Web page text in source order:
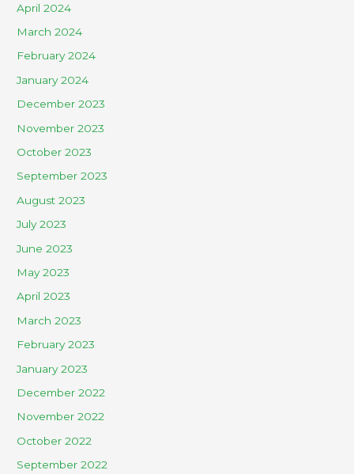
April 2024
March 2024
February 2024
January 2024
December 2023
November 2023
October 2023
September 2023
August 2023
July 2023
June 2023
May 2023
April 2023
March 2023
February 2023
January 2023
December 2022
November 2022
October 2022
September 2022